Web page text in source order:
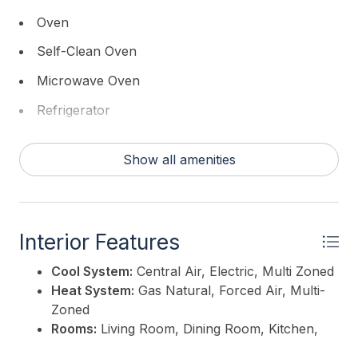
street. This is a rare opportunity to enjoy both
This listing is provided courtesy of
Oven
Self-Clean Oven
Microwave Oven
Refrigerator
Washer
Dishwasher
Wine Cooler
Cooktop
Show all amenities
Interior Features
Cool System: Central Air, Electric, Multi Zoned
Heat System: Gas Natural, Forced Air, Multi-
Zoned
Rooms: Living Room, Dining Room, Kitchen,